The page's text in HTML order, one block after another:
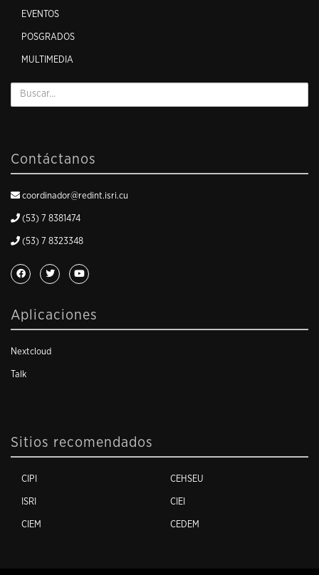
EVENTOS
POSGRADOS
MULTIMEDIA
Contáctanos
coordinador@redint.isri.cu
(53) 7 8381474
(53) 7 8323348
Aplicaciones
Nextcloud
Talk
Sitios recomendados
CIPI
ISRI
CIEM
CEHSEU
CIEI
CEDEM